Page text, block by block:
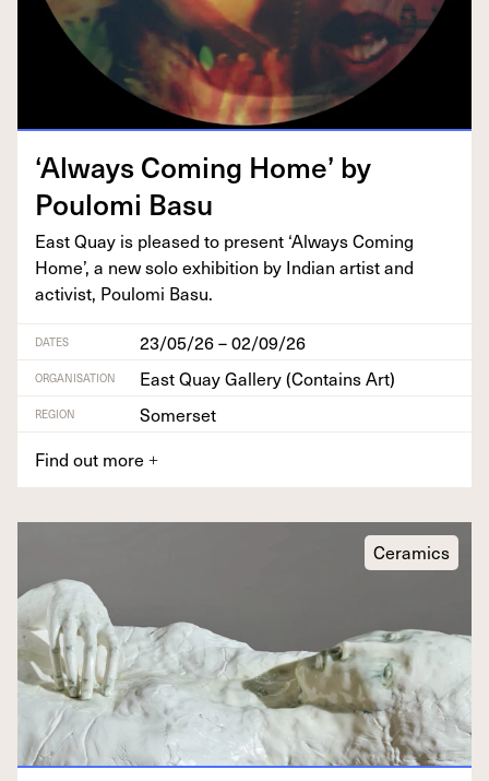
‘Always Com­ing Home’ by
Poulo­mi Basu
East Quay is pleased to present ‘Always Com­ing
Home’, a new solo exhi­bi­tion by Indi­an artist and
activist, Poulo­mi Basu.
DATES 23/05/26 – 02/09/26
ORGANISATION East Quay Gallery (Contains Art)
REGION
Somerset
Find out more +
Ceramics